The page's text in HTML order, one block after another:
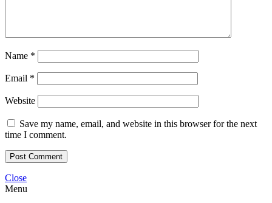
Name *
Email *
Website
Save my name, email, and website in this browser for the next
time I comment.
Close
Menu